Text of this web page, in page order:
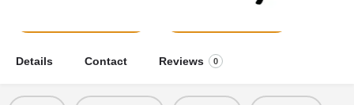
Details Contact Reviews 0